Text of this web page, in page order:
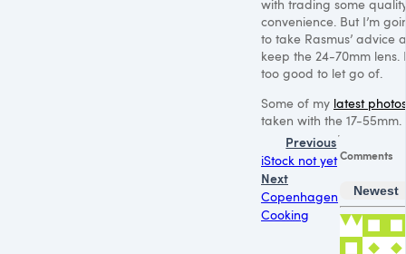
with trading some
convenience. But I’m
to take Rasmus’ advice
keep the 24-70mm lens.
too good to let go of.
Some of my latest photos
taken with the 17-55mm.
Previous
iStock not yet
Next
Copenhagen
Cooking
Comments
Newest